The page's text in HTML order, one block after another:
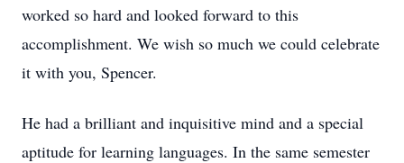
worked so hard and looked forward to this
accomplishment. We wish so much we could celebrate
it with you, Spencer.
He had a brilliant and inquisitive mind and a special
aptitude for learning languages. In the same semester